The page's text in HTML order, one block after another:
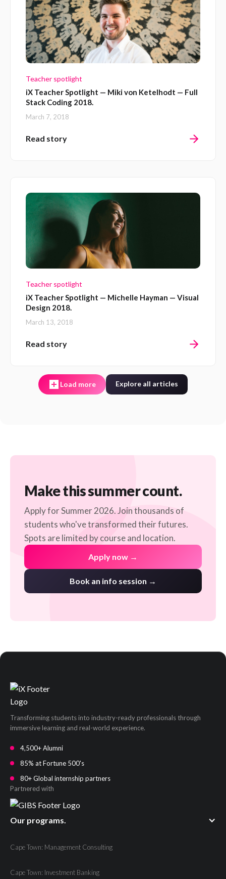
Teacher spotlight
iX Teacher Spotlight — Miki von Ketelhodt — Full
Stack Coding 2018.
March 7, 2018
Read story
Teacher spotlight
iX Teacher Spotlight — Michelle Hayman — Visual
Design 2018.
March 13, 2018
Read story
Load more Explore all articles
Make this summer count.
Apply for Summer 2026. Join thousands of
students who've transformed their futures.
Spots are limited by course and location.
Apply now →
Book an info session →
Transforming students into industry-ready professionals through
immersive learning and real-world experience.
4,500+ Alumni
85% at Fortune 500's
80+ Global internship partners
Partnered with
Our programs.
Cape Town: Management Consulting
Cape Town: Investment Banking